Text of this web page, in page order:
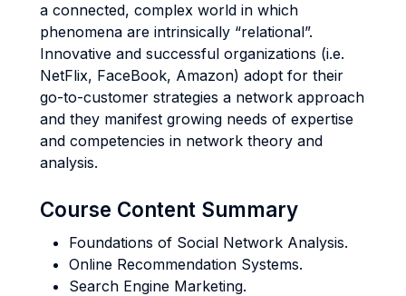
a connected, complex world in which
phenomena are intrinsically “relational”.
Innovative and successful organizations (i.e.
NetFlix, FaceBook, Amazon) adopt for their
go-to-customer strategies a network approach
and they manifest growing needs of expertise
and competencies in network theory and
analysis.
Course Content Summary
Foundations of Social Network Analysis.
Online Recommendation Systems.
Search Engine Marketing.